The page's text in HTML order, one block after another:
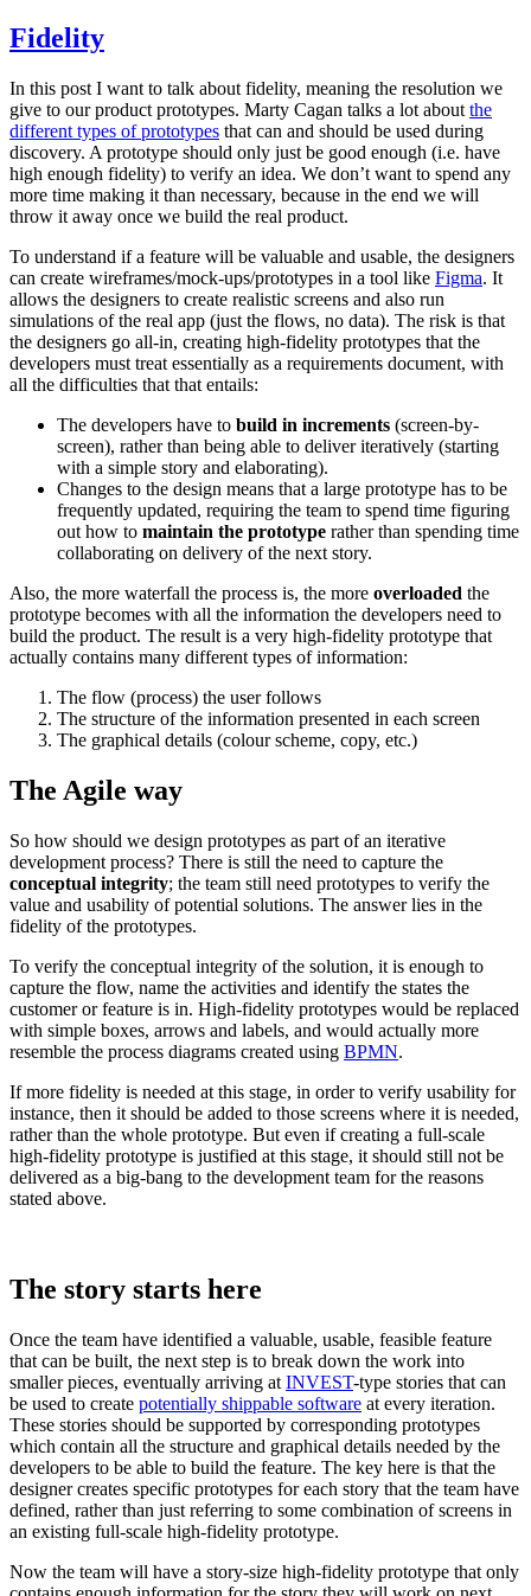
Fidelity
In this post I want to talk about fidelity, meaning the resolution we
give to our product prototypes. Marty Cagan talks a lot about the
different types of prototypes that can and should be used during
discovery. A prototype should only just be good enough (i.e. have
high enough fidelity) to verify an idea. We don’t want to spend any
more time making it than necessary, because in the end we will
throw it away once we build the real product.
To understand if a feature will be valuable and usable, the designers
can create wireframes/mock-ups/prototypes in a tool like Figma. It
allows the designers to create realistic screens and also run
simulations of the real app (just the flows, no data). The risk is that
the designers go all-in, creating high-fidelity prototypes that the
developers must treat essentially as a requirements document, with
all the difficulties that that entails:
The developers have to build in increments (screen-by-
screen), rather than being able to deliver iteratively (starting
with a simple story and elaborating).
Changes to the design means that a large prototype has to be
frequently updated, requiring the team to spend time figuring
out how to maintain the prototype rather than spending time
collaborating on delivery of the next story.
Also, the more waterfall the process is, the more overloaded the
prototype becomes with all the information the developers need to
build the product. The result is a very high-fidelity prototype that
actually contains many different types of information:
The flow (process) the user follows
The structure of the information presented in each screen
The graphical details (colour scheme, copy, etc.)
The Agile way
So how should we design prototypes as part of an iterative
development process? There is still the need to capture the
conceptual integrity; the team still need prototypes to verify the
value and usability of potential solutions. The answer lies in the
fidelity of the prototypes.
To verify the conceptual integrity of the solution, it is enough to
capture the flow, name the activities and identify the states the
customer or feature is in. High-fidelity prototypes would be replaced
with simple boxes, arrows and labels, and would actually more
resemble the process diagrams created using BPMN.
If more fidelity is needed at this stage, in order to verify usability for
instance, then it should be added to those screens where it is needed,
rather than the whole prototype. But even if creating a full-scale
high-fidelity prototype is justified at this stage, it should still not be
delivered as a big-bang to the development team for the reasons
stated above.
The story starts here
Once the team have identified a valuable, usable, feasible feature
that can be built, the next step is to break down the work into
smaller pieces, eventually arriving at INVEST-type stories that can
be used to create potentially shippable software at every iteration.
These stories should be supported by corresponding prototypes
which contain all the structure and graphical details needed by the
developers to be able to build the feature. The key here is that the
designer creates specific prototypes for each story that the team have
defined, rather than just referring to some combination of screens in
an existing full-scale high-fidelity prototype.
Now the team will have a story-size high-fidelity prototype that only